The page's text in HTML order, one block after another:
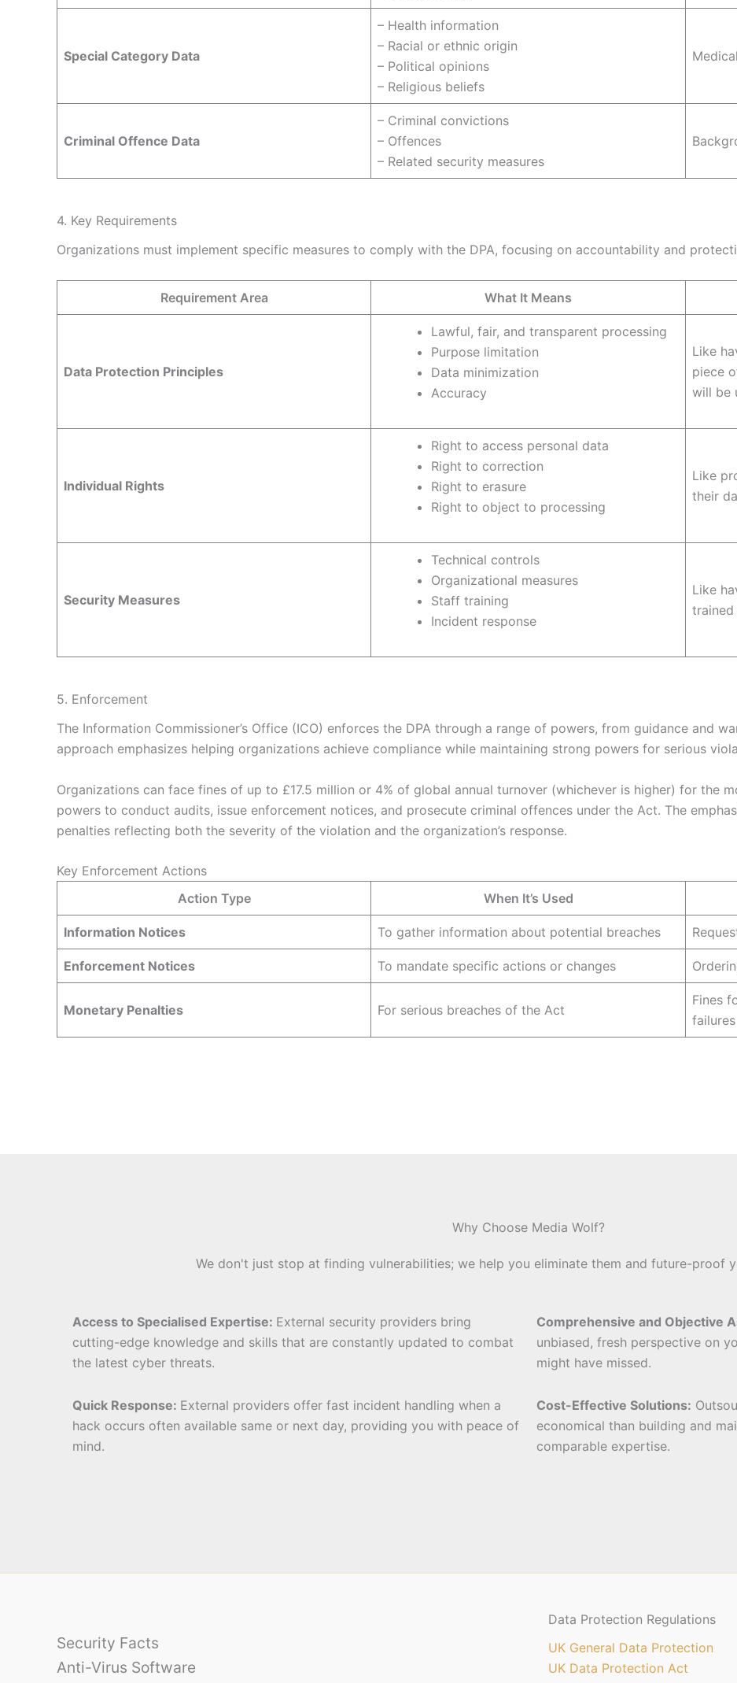
Special Category Data
– Health information
– Racial or ethnic origin
– Political opinions
– Religious beliefs
Criminal Offence Data
– Criminal convictions
– Offences
– Related security measures
4. Key Requirements
Organizations must implement specific measures to comply with the DPA, focusing on accountability and
Requirement Area What It Means
Data Protection Principles
Lawful, fair, and transparent processing
Purpose limitation
Data minimization
Accuracy
Like
piece
will be
Individual Rights
Right to access personal data
Right to correction
Right to erasure
Right to object to processing
Like
their
Security Measures
Technical controls
Organizational measures
Staff training
Incident response
Like
5. Enforcement
The Information Commissioner’s Office (ICO) enforces the DPA through a range of powers, from guidance and
approach emphasizes helping organizations achieve compliance while maintaining strong powers for serious
Organizations can face fines of up to £17.5 million or 4% of global annual turnover (whichever is higher) for the
powers to conduct audits, issue enforcement notices, and prosecute criminal offences under the Act. The
penalties reflecting both the severity of the violation and the organization’s response.
Key Enforcement Actions
Action Type
When It’s Used
Information Notices To gather information about potential breaches
Enforcement Notices To mandate specific actions or changes
Monetary Penalties For serious breaches of the Act
Fines
failures
Why Choose Media Wolf?
We don't just stop at finding vulnerabilities; we help you eliminate them and future-proof
Access to Specialised Expertise: External security providers bring
cutting-edge knowledge and skills that are constantly updated to combat
the latest cyber threats.
Quick Response: External providers offer fast incident handling when a
hack occurs often available same or next day, providing you with peace of
mind.
Comprehensive and Objective
unbiased, fresh perspective on
might have missed.
Cost-Effective Solutions:
economical than building and
comparable expertise.
Security Facts
Anti-Virus Software
Data Protection Regulations
UK General Data Protection
UK Data Protection Act